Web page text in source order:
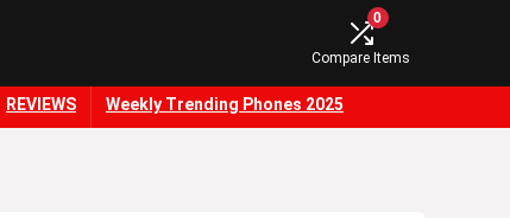
0
Compare Items
REVIEWS Weekly Trending Phones 2025